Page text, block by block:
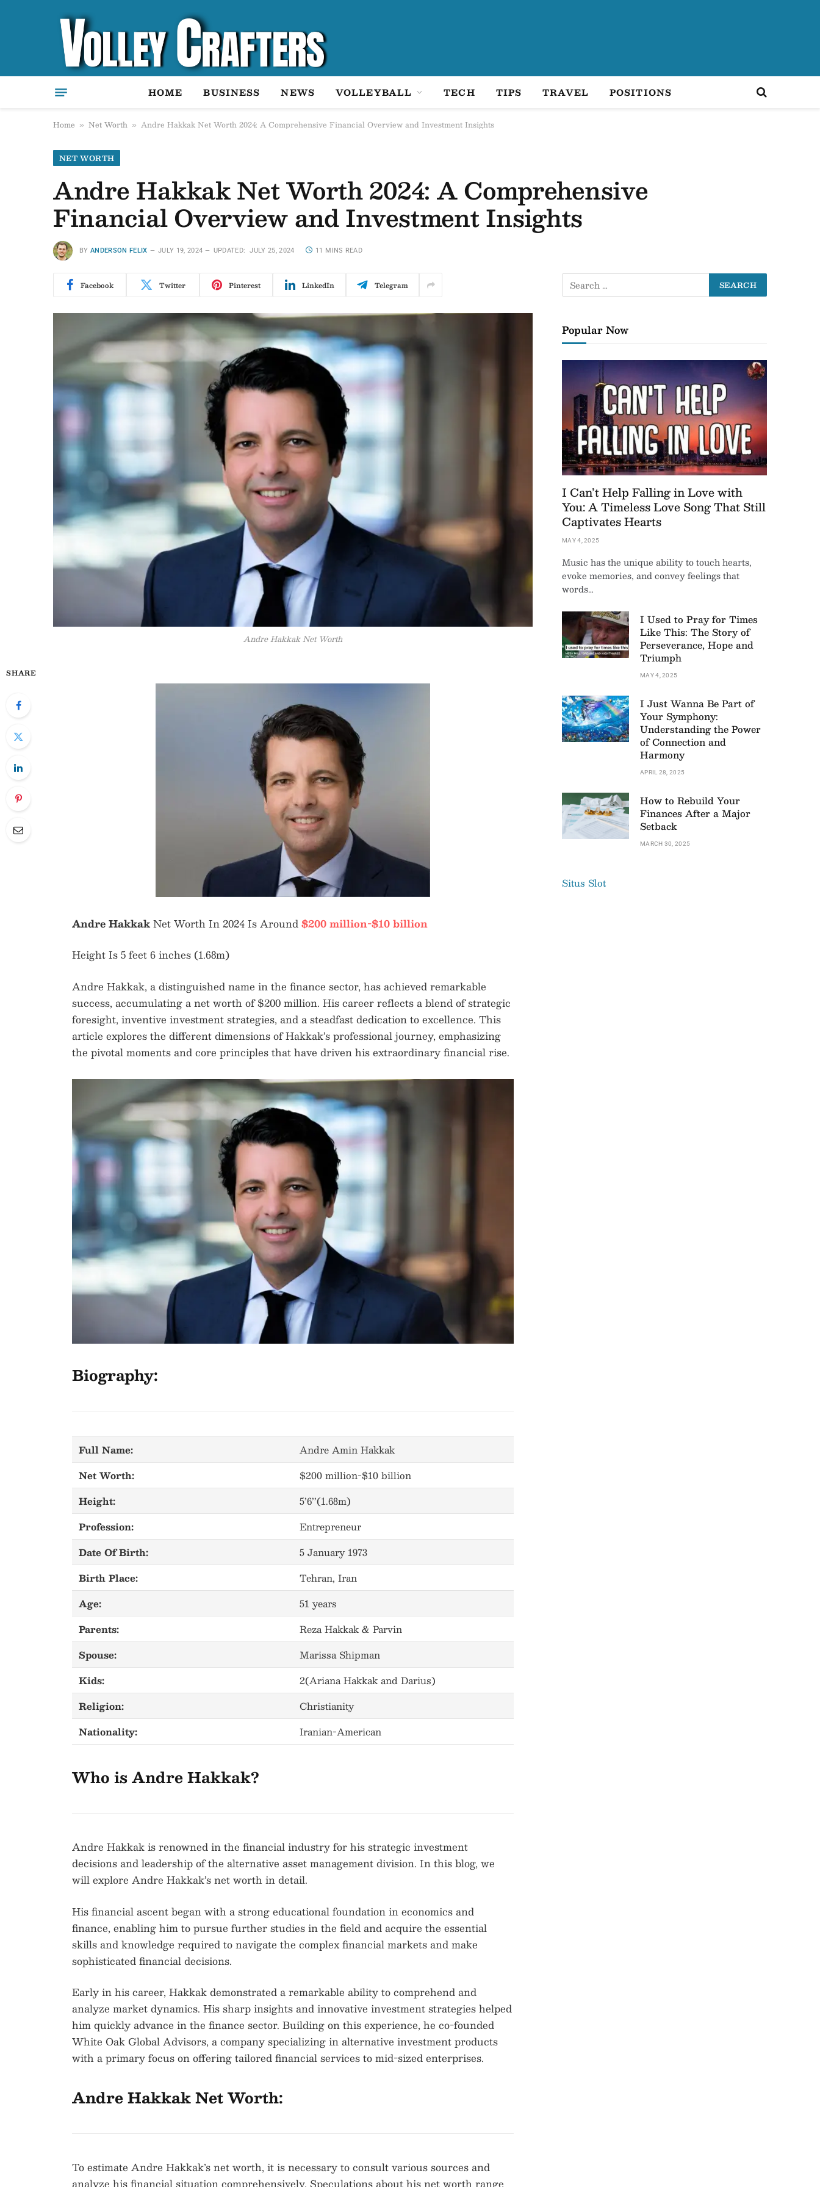
HOME BUSINESS NEWS VOLLEYBALL TECH TIPS TRAVEL POSITIONS
Home » Net Worth » Andre Hakkak Net Worth 2024: A Comprehensive Financial Overview and Investment Insights
NET WORTH
Andre Hakkak Net Worth 2024: A Comprehensive
Financial Overview and Investment Insights
BY ANDERSON FELIX JULY 19, 2024 UPDATED: JULY 25, 2024 11 MINS READ
Facebook Twitter Pinterest LinkedIn Telegram
Andre Hakkak Net Worth
SHARE
Andre HakkakNet Worth In 2024 Is Around$200 million-$10 billion
Height Is 5 feet 6 inches (1.68m)
Andre Hakkak, a distinguished name in the finance sector, has achieved remarkable
success, accumulating a net worth of $200 million. His career reflects a blend of strategic
foresight, inventive investment strategies, and a steadfast dedication to excellence. This
article explores the different dimensions of Hakkak’s professional journey, emphasizing
the pivotal moments and core principles that have driven his extraordinary financial rise.
Biography:
Full Name:
Andre Amin Hakkak
Net Worth:
$200 million-$10 billion
Height:
5’6’’(1.68m)
Profession:
Entrepreneur
Date Of Birth:
5 January 1973
Birth Place:
Tehran, Iran
Age:
51 years
Parents:
Reza Hakkak & Parvin
Spouse:
Marissa Shipman
Kids:
2(Ariana Hakkak and Darius)
Religion:
Christianity
Nationality:
Iranian-American
Who is Andre Hakkak?
Andre Hakkak is renowned in the financial industry for his strategic investment
decisions and leadership of the alternative asset management division. In this blog, we
will explore Andre Hakkak’s net worth in detail.
His financial ascent began with a strong educational foundation in economics and
finance, enabling him to pursue further studies in the field and acquire the essential
skills and knowledge required to navigate the complex financial markets and make
sophisticated financial decisions.
Early in his career, Hakkak demonstrated a remarkable ability to comprehend and
analyze market dynamics. His sharp insights and innovative investment strategies helped
him quickly advance in the finance sector. Building on this experience, he co-founded
White Oak Global Advisors, a company specializing in alternative investment products
with a primary focus on offering tailored financial services to mid-sized enterprises.
Andre Hakkak Net Worth:
To estimate Andre Hakkak’s net worth, it is necessary to consult various sources and
analyze his financial situation comprehensively. Speculations about his net worth range
Popular Now
I Can’t Help Falling in Love with
You: A Timeless Love Song That Still
Captivates Hearts
MAY 4, 2025
Music has the unique ability to touch hearts,
evoke memories, and convey feelings that
words…
I Used to Pray for Times
Like This: The Story of
Perseverance, Hope and
Triumph
MAY 4, 2025
I Just Wanna Be Part of
Your Symphony:
Understanding the Power
of Connection and
Harmony
APRIL 28, 2025
How to Rebuild Your
Finances After a Major
Setback
MARCH 30, 2025
Situs Slot